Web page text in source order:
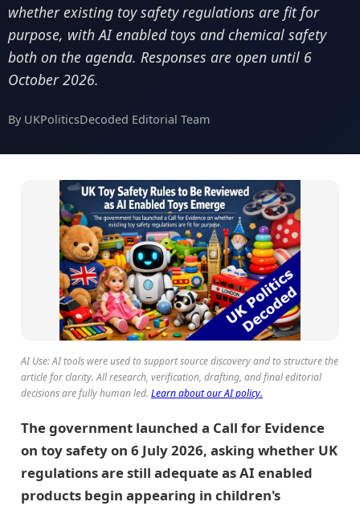
whether existing toy safety regulations are fit for
purpose, with AI enabled toys and chemical safety
both on the agenda. Responses are open until 6
October 2026.
By UKPoliticsDecoded Editorial Team
AI Use: AI tools were used to support source discovery and to structure the
article for clarity. All research, verification, drafting, and final editorial
decisions are fully human led. Learn about our AI policy.
The government launched a Call for Evidence
on toy safety on 6 July 2026, asking whether UK
regulations are still adequate as AI enabled
products begin appearing in children's